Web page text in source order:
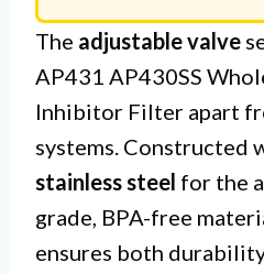
The adjustable valve
AP431 AP430SS
Inhibitor Filter apart
systems. Constructed
stainless steel for the
grade, BPA-free
ensures both